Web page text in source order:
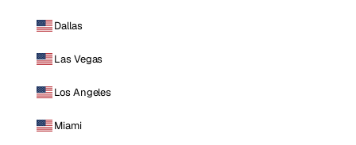
Dallas
Las Vegas
Los Angeles
Miami